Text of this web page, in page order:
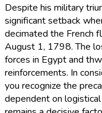
Despite his military
significant setback
decimated the French
August 1, 1798. The
forces in Egypt and
reinforcements. In
you recognize the
dependent on